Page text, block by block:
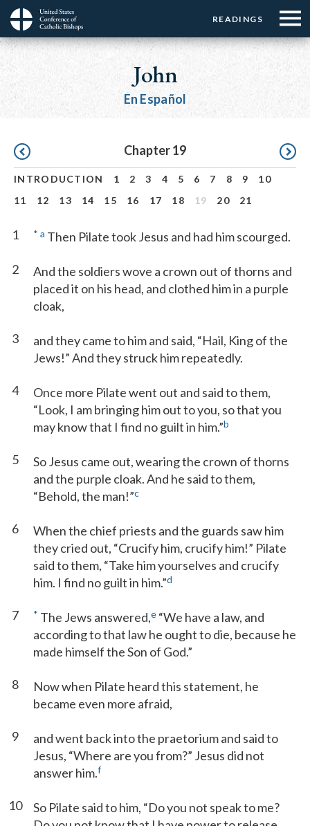
Skip
main
Menu:
Top
Buttons
READINGS
Menu:
Top
☰
Menu
Main
navigation
John
En Español
Pagination Chapter 19
INTRODUCTION 1 2 3 4 5 6 7 8 9
10
11
12 13 14 15 16 17 18 19 20 21
1 * a Then Pilate took Jesus and had him scourged.
2
And the soldiers wove a crown out of thorns and
placed it on his head, and clothed him in a purple
cloak,
3
and they came to him and said, “Hail, King of the
Jews!” And they struck him repeatedly.
4
Once more Pilate went out and said to them,
“Look, I am bringing him out to you, so that you
may know that I find no guilt in him.”b
5
So Jesus came out, wearing the crown of thorns
and the purple cloak. And he said to them,
“Behold, the man!”c
6
When the chief priests and the guards saw him
they cried out, “Crucify him, crucify him!” Pilate
said to them, “Take him yourselves and crucify
him. I find no guilt in him.”d
7 * The Jews answered,e “We have a law, and
according to that law he ought to die, because he
made himself the Son of God.”
8
Now when Pilate heard this statement, he
became even more afraid,
9
and went back into the praetorium and said to
Jesus, “Where are you from?” Jesus did not
answer him.f
10
So Pilate said to him, “Do you not speak to me?